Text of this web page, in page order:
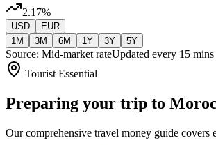
2.17%
USD
EUR
1M
3M 6M 1Y 3Y 5Y
Source: Mid-market rateUpdated every 15 mins
Tourist Essential
Preparing your trip to
Our comprehensive travel money guide